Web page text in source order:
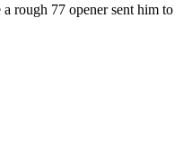
rough 77 opener sent him to